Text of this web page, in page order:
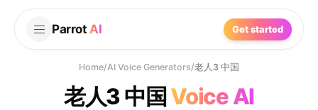
Parrot AI Get started
Home/AI Voice Generators/老人3 中国
老人3 中国 Voice AI